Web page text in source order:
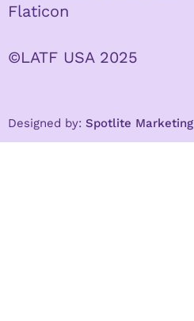
Flaticon
©LATF USA 2025
Designed by: Spotlite Marketing